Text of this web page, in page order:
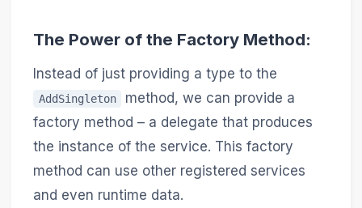
The Power of the Factory Method:
Instead of just providing a type to the
AddSingleton
method, we can provide a
factory method – a delegate that produces
the instance of the service. This factory
method can use other registered services
and even runtime data.